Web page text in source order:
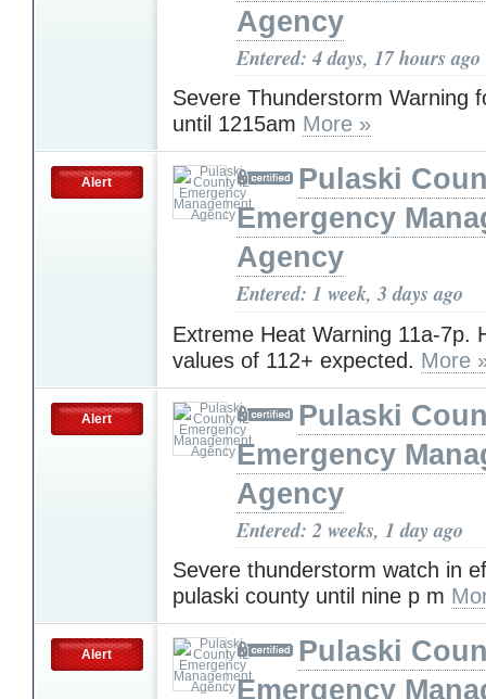
Agency
Entered: 4 days, 17 hours ago
Severe Thunderstorm Warning
until 1215am More »
Alert
Pulaski
Emergency
Agency
Entered: 1 week, 3 days ago
Extreme Heat Warning 11a-7p.
values of 112+ expected. More
Alert
Pulaski
Emergency
Agency
Entered: 2 weeks, 1 day ago
Severe thunderstorm watch in
pulaski county until nine p m
Alert
Pulaski
Emergency